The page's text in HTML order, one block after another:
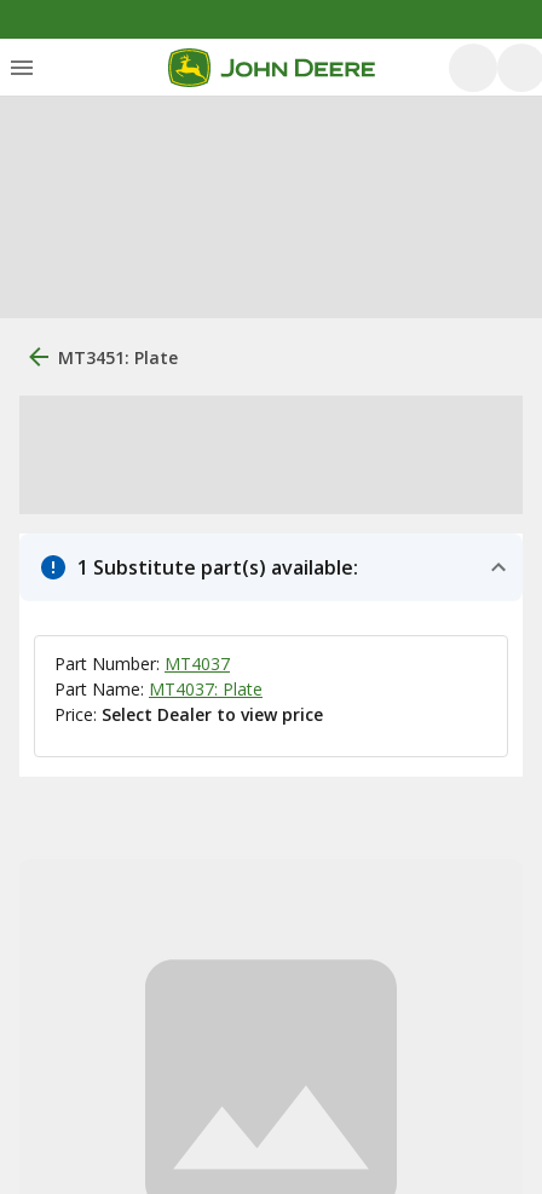
MT3451: Plate
1 Substitute part(s) available:
Part Number: MT4037
Part Name: MT4037: Plate
Price: Select Dealer to view price